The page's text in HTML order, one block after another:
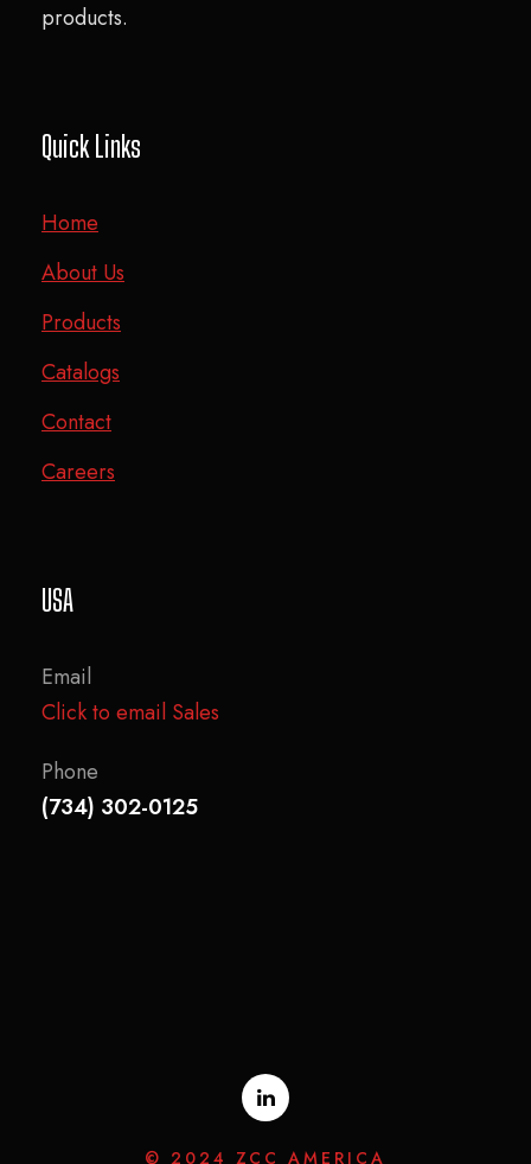
products.
Quick Links
Home
About Us
Products
Catalogs
Contact
Careers
USA
Email
Click to email Sales
Phone
(734) 302-0125
© 2024 ZCC AMERICA